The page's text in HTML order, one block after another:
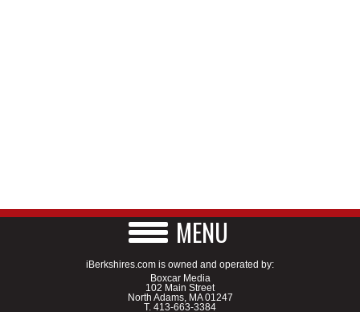
MENU
iBerkshires.com is owned and operated by:
Boxcar Media
102 Main Street
North Adams, MA 01247
T. 413-663-3384